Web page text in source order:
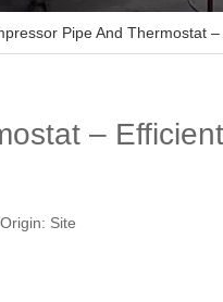
Pipe And Thermostat
–
Site